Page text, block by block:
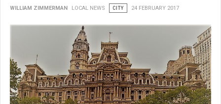
WILLIAM ZIMMERMAN LOCAL NEWS CITY 24 FEBRUARY 2017